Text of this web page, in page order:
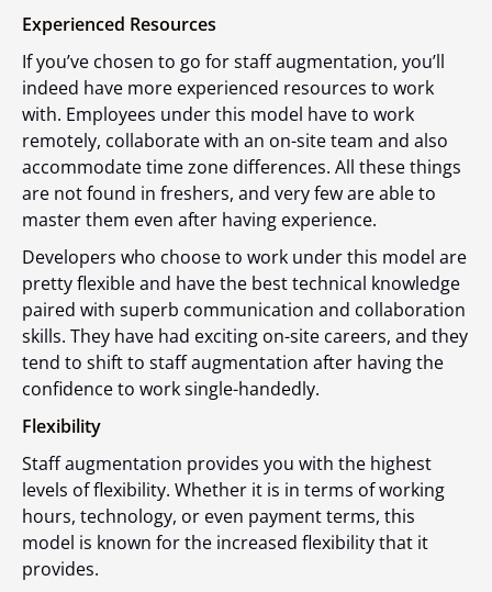
Experienced Resources
If you’ve chosen to go for staff augmentation, you’ll
indeed have more experienced resources to work
with. Employees under this model have to work
remotely, collaborate with an on-site team and also
accommodate time zone differences. All these things
are not found in freshers, and very few are able to
master them even after having experience.
Developers who choose to work under this model are
pretty flexible and have the best technical knowledge
paired with superb communication and collaboration
skills. They have had exciting on-site careers, and they
tend to shift to staff augmentation after having the
confidence to work single-handedly.
Flexibility
Staff augmentation provides you with the highest
levels of flexibility. Whether it is in terms of working
hours, technology, or even payment terms, this
model is known for the increased flexibility that it
provides.